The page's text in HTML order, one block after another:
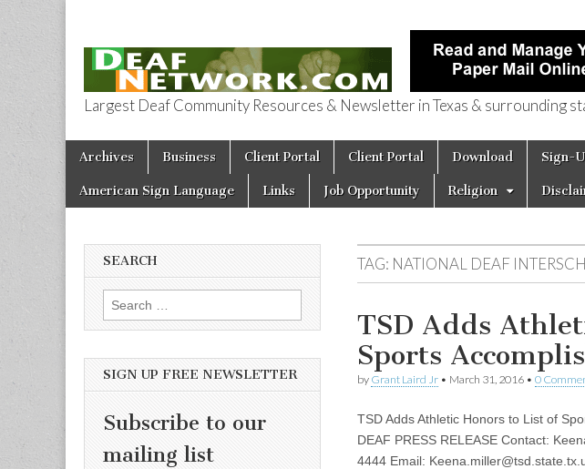
Deaf Network of
Largest Deaf Community Resources & Newsletter in Texas & surrounding
Main menu
Skip to content
Archives Business Client Portal Client Portal Download Sign-
American Sign Language Links Job Opportunity Religion
TAG: NATIONAL DEAF
TSD Adds
Sports
by Grant Laird Jr • March 31, 2016 • 0
TSD Adds Athletic Honors to List of
DEAF PRESS RELEASE Contact:
4444 Email:
SEARCH
Search for:
SIGN UP FREE NEWSLETTER
Subscribe to our
mailing list